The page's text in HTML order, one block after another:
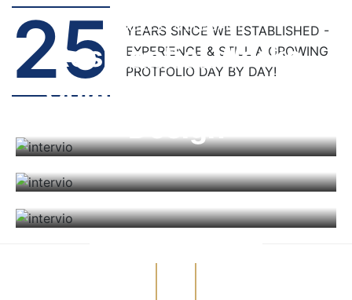
25
YEARS SINCE WE ESTABLISHED -
EXPERIENCE & STILL A GROWING
PROTFOLIO DAY BY DAY!
TIMELESS & ELEGANT
Residential Works
TIMELESS & ELEGANT
Commercial Works
TIMELESS & ELEGANT
Architecture